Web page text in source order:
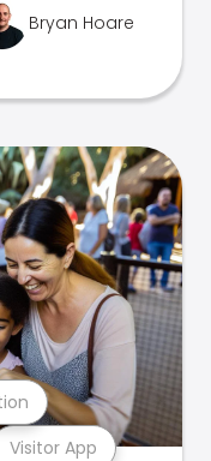
Bryan Hoare
Visitor App